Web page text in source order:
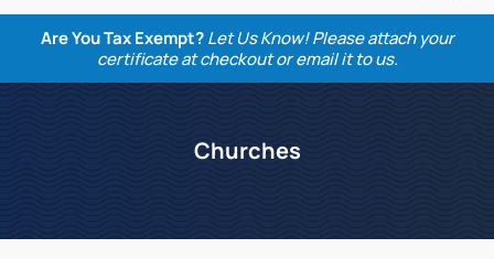
Are You Tax Exempt? Let Us Know! Please attach your
certificate at checkout or email it to us.
Churches